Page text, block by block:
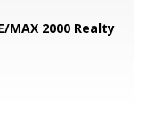
MAX 2000 Realty